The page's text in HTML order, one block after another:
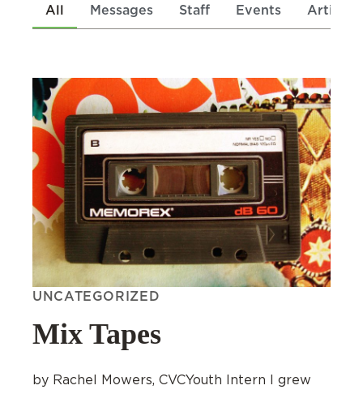
All Messages Staff Events Articles
UNCATEGORIZED
Mix Tapes
by Rachel Mowers, CVCYouth Intern I grew